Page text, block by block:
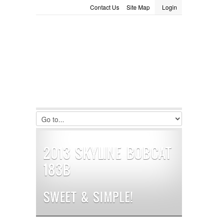
LOGIN
Remember Me
|Recover Password
Login
Site Map
Contact Us
2013 SKYLINE BOBCAT
183B
SWEET & SIMPLE!